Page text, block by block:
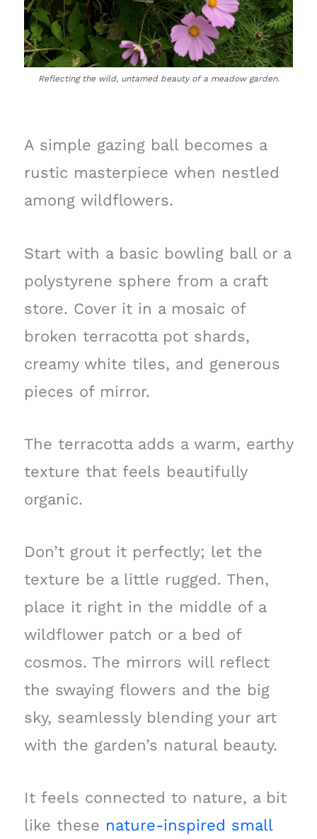
Reflecting the wild, untamed beauty of a meadow garden.
A simple gazing ball becomes a
rustic masterpiece when nestled
among wildflowers.
Start with a basic bowling ball or a
polystyrene sphere from a craft
store. Cover it in a mosaic of
broken terracotta pot shards,
creamy white tiles, and generous
pieces of mirror.
The terracotta adds a warm, earthy
texture that feels beautifully
organic.
Don’t grout it perfectly; let the
texture be a little rugged. Then,
place it right in the middle of a
wildflower patch or a bed of
cosmos. The mirrors will reflect
the swaying flowers and the big
sky, seamlessly blending your art
with the garden’s natural beauty.
It feels connected to nature, a bit
like these nature-inspired small